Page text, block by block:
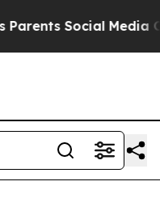
Media Controls